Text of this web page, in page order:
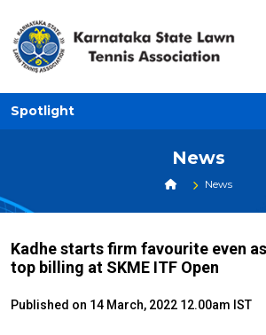
Spotlight
News
News
Kadhe starts firm favourite even
top billing at SKME ITF Open
Published on 14 March, 2022 12.00am IST